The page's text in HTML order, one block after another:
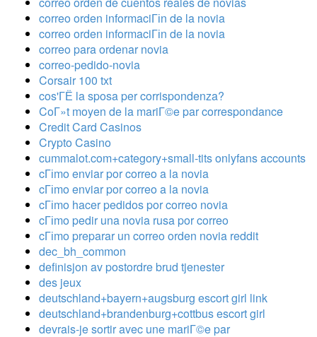
correo orden informaciГіn de la novia
correo orden informaciГіn de la novia
correo para ordenar novia
correo-pedido-novia
Corsair 100 txt
cos'ГЁ la sposa per corrispondenza?
CoГ»t moyen de la mariГ©e par correspondance
Credit Card Casinos
Crypto Casino
cummalot.com+category+small-tits onlyfans accounts
cГіmo enviar por correo a la novia
cГіmo enviar por correo a la novia
cГіmo hacer pedidos por correo novia
cГіmo pedir una novia rusa por correo
cГіmo preparar un correo orden novia reddit
dec_bh_common
definisjon av postordre brud tjenester
des jeux
deutschland+bayern+augsburg escort girl link
deutschland+brandenburg+cottbus escort girl
devrais-je sortir avec une mariГ©e par